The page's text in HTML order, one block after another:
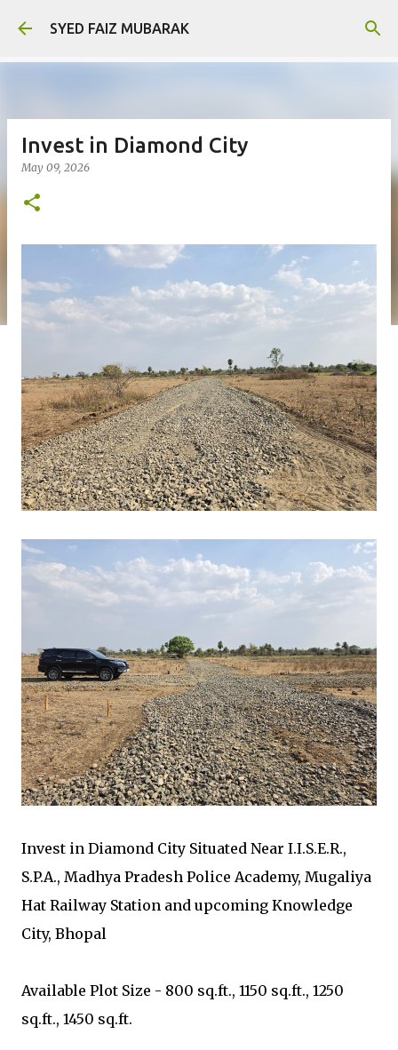
Skip to main content
SYED FAIZ MUBARAK
Invest in Diamond City
May 09, 2026
Invest in Diamond City Situated Near I.I.S.E.R.,
S.P.A., Madhya Pradesh Police Academy, Mugaliya
Hat Railway Station and upcoming Knowledge
City, Bhopal
Available Plot Size - 800 sq.ft., 1150 sq.ft., 1250
sq.ft., 1450 sq.ft.